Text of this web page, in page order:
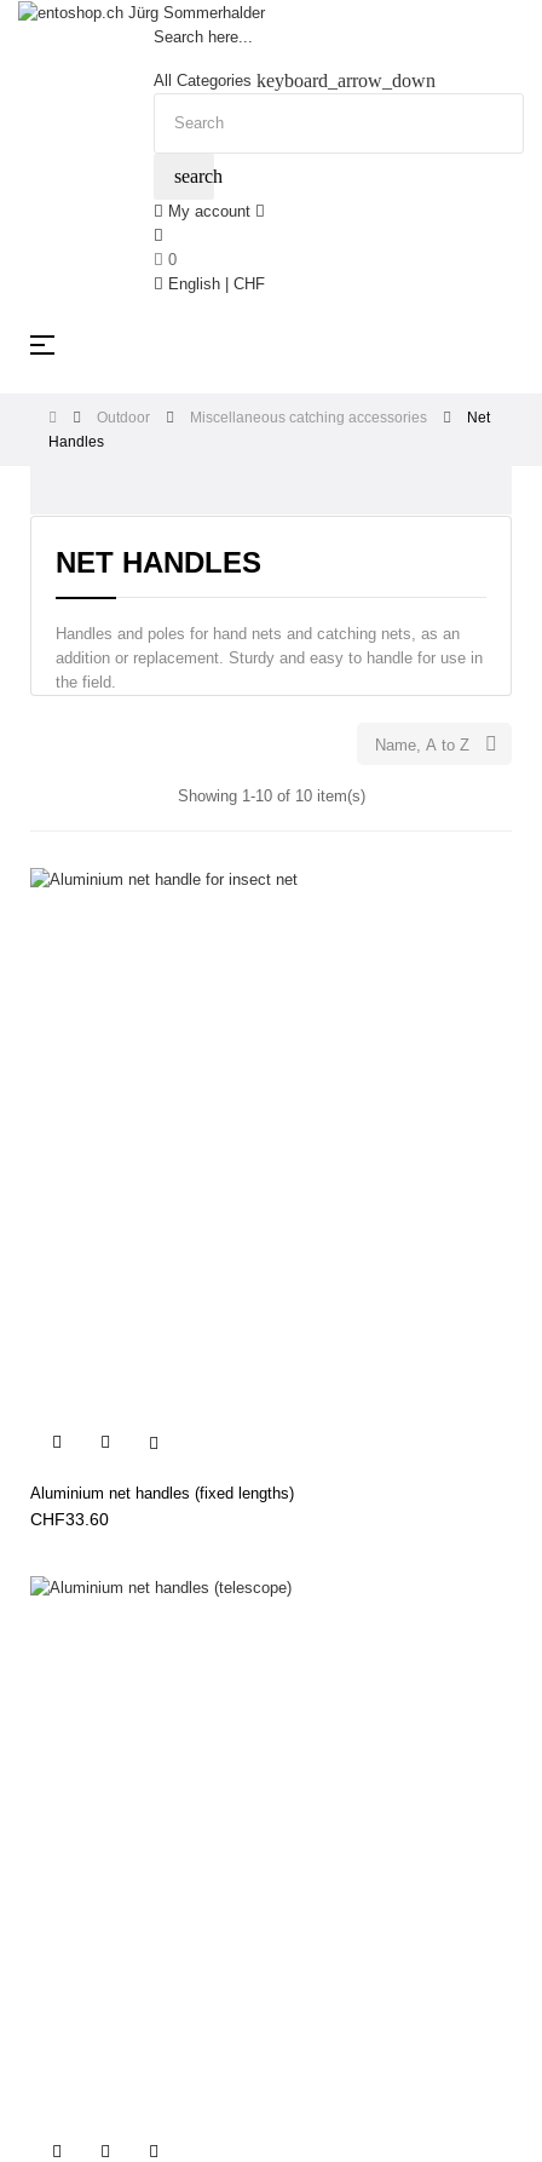
Search here...
All Categories keyboard_arrow_down
search
My account
0
English | CHF
Toggle
☰
Outdoor Miscellaneous catching accessories
Net
Handles
NET HANDLES
Handles and poles for hand nets and catching nets, as an
addition or replacement. Sturdy and easy to handle for use in
the field.
Name, A to Z 
Showing 1-10 of 10 item(s)
 
Aluminium net handles (fixed lengths)
CHF33.60
 